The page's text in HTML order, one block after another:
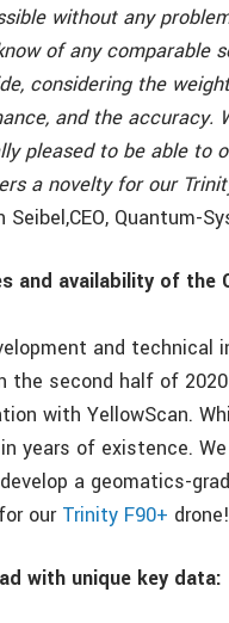
without any
of any comparable
considering the
and the accuracy.
pleased to be able to
a novelty for our
Seibel,CEO, Quantum-
and availability of the
and technical
the second half of
with YellowScan.
years of existence.
a geomatics-
our Trinity F90+ drone!
with unique key data: